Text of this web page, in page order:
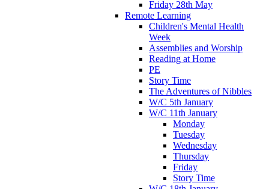
Friday 28th May
Remote Learning
Children's Mental Health
Week
Assemblies and Worship
Reading at Home
PE
Story Time
The Adventures of Nibbles
W/C 5th January
W/C 11th January
Monday
Tuesday
Wednesday
Thursday
Friday
Story Time